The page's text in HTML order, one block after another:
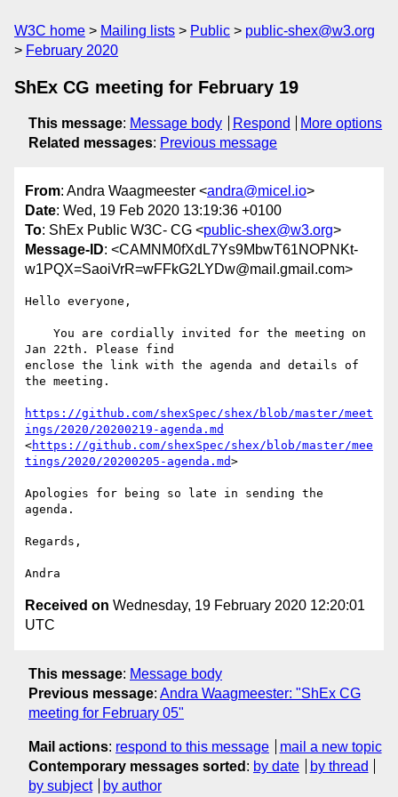
W3C home Mailing lists Public
public-shex@w3.org
February 2020
ShEx CG meeting for February 19
This message: Message body Respond
More options
Related messages: Previous message
From: Andra Waagmeester <andra@micel.io>
Date: Wed, 19 Feb 2020 13:19:36 +0100
To: ShEx Public W3C- CG <public-shex@w3.org>
Message-ID: <CAMNM0fXdL7Ys9MbwT61NOPNKt-
w1PQX=SaoiVrR=wFFkG2LYDw@mail.gmail.com>
Hello everyone,
Jan 22th. Please find
enclose the link with the agenda and details of
the meeting.
https://github.com/shexSpec/shex/blob/master/meet
ings/2020/20200219-agenda.md
<https://github.com/shexSpec/shex/blob/master/mee
tings/2020/20200205-agenda.md>
Apologies for being so late in sending the
agenda.
Regards,
Received on Wednesday, 19 February 2020 12:20:01
UTC
This message: Message body
Previous message: Andra Waagmeester: "ShEx CG
meeting for February 05"
Mail actions: respond to this message
mail a new topic
Contemporary messages sorted : by date
by thread
by subject
by author